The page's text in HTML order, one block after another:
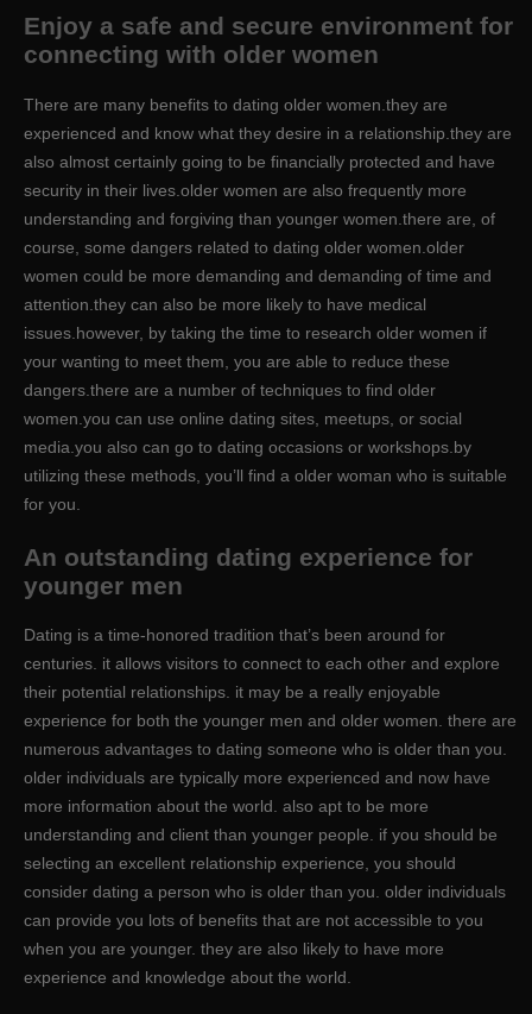
Enjoy a safe and secure environment for
connecting with older women
There are many benefits to dating older women.they are
experienced and know what they desire in a relationship.they are
also almost certainly going to be financially protected and have
security in their lives.older women are also frequently more
understanding and forgiving than younger women.there are, of
course, some dangers related to dating older women.older
women could be more demanding and demanding of time and
attention.they can also be more likely to have medical
issues.however, by taking the time to research older women if
your wanting to meet them, you are able to reduce these
dangers.there are a number of techniques to find older
women.you can use online dating sites, meetups, or social
media.you also can go to dating occasions or workshops.by
utilizing these methods, you’ll find a older woman who is suitable
for you.
An outstanding dating experience for
younger men
Dating is a time-honored tradition that’s been around for
centuries. it allows visitors to connect to each other and explore
their potential relationships. it may be a really enjoyable
experience for both the younger men and older women. there are
numerous advantages to dating someone who is older than you.
older individuals are typically more experienced and now have
more information about the world. also apt to be more
understanding and client than younger people. if you should be
selecting an excellent relationship experience, you should
consider dating a person who is older than you. older individuals
can provide you lots of benefits that are not accessible to you
when you are younger. they are also likely to have more
experience and knowledge about the world.